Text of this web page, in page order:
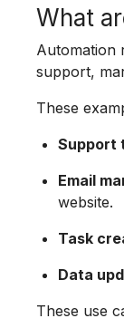
What
Automation
support,
These
Support
Email
website.
Task
Data
These use